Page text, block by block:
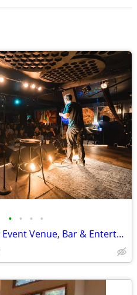
• • • •
Turnkey Licensed Event Venue, Bar & Entertainment Business in Squamish